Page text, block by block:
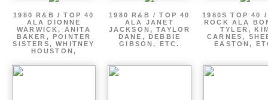
1980 R&B / TOP 40
ALA DIONNE
WARWICK, ANITA
BAKER, POINTER
SISTERS, WHITNEY
HOUSTON,
1980 R&B / TOP 40
ALA JANET
JACKSON, TAYLOR
DANE, DEBBIE
GIBSON, ETC.
1980S TOP 40
ROCK ALA
TYLER,
CARNES,
EASTON,